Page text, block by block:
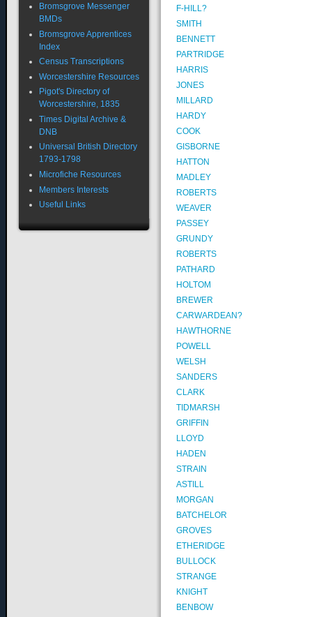
F-HILL?
SMITH
BENNETT
PARTRIDGE
HARRIS
JONES
MILLARD
HARDY
COOK
GISBORNE
HATTON
MADLEY
ROBERTS
WEAVER
PASSEY
GRUNDY
ROBERTS
PATHARD
HOLTOM
BREWER
CARWARDEAN?
HAWTHORNE
POWELL
WELSH
SANDERS
CLARK
TIDMARSH
GRIFFIN
LLOYD
HADEN
STRAIN
ASTILL
MORGAN
BATCHELOR
GROVES
ETHERIDGE
BULLOCK
STRANGE
KNIGHT
BENBOW
Bromsgrove Messenger
BMDs
Bromsgrove Apprentices
Index
Census Transcriptions
Worcestershire Resources
Pigot's Directory of
Worcestershire, 1835
Times Digital Archive &
DNB
Universal British Directory
1793-1798
Microfiche Resources
Members Interests
Useful Links